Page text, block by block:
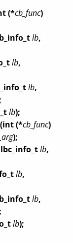
(*cb_func)
lb,
lb,
lb,
lb);
(*cb_func)
);
lb,
lb,
lb,
lb);